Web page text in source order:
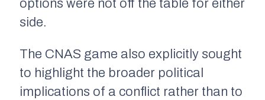
options were not off the table for either
side.
The CNAS game also explicitly sought
to highlight the broader political
implications of a conflict rather than to